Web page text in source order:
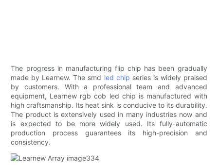
The progress in manufacturing flip chip has been gradually
made by Learnew. The smd led chip series is widely praised
by customers. With a professional team and advanced
equipment, Learnew rgb cob led chip is manufactured with
high craftsmanship. Its heat sink is conducive to its durability.
The product is extensively used in many industries now and
is expected to be more widely used. Its fully-automatic
production process guarantees its high-precision and
consistency.